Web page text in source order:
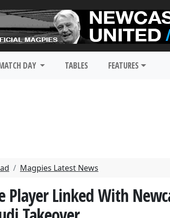
DAY TABLES FEATURES
Magpies Latest News
Player Linked With